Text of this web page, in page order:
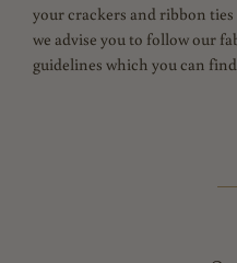
your crackers and ribbon
we advise you to follow our
guidelines which you can